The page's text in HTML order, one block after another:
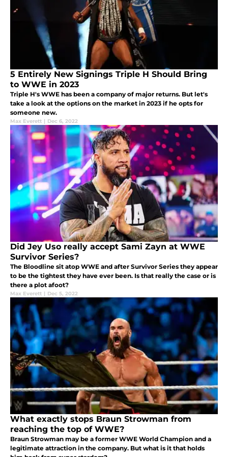
5 Entirely New Signings Triple H Should Bring
to WWE in 2023
Triple H's WWE has been a company of major returns. But let's
take a look at the options on the market in 2023 if he opts for
someone new.
Max Everett | Dec 6, 2022
Did Jey Uso really accept Sami Zayn at WWE
Survivor Series?
The Bloodline sit atop WWE and after Survivor Series they appear
to be the tightest they have ever been. Is that really the case or is
there a plot afoot?
Max Everett | Dec 5, 2022
What exactly stops Braun Strowman from
reaching the top of WWE?
Braun Strowman may be a former WWE World Champion and a
legitimate attraction in the company. But what is it that holds